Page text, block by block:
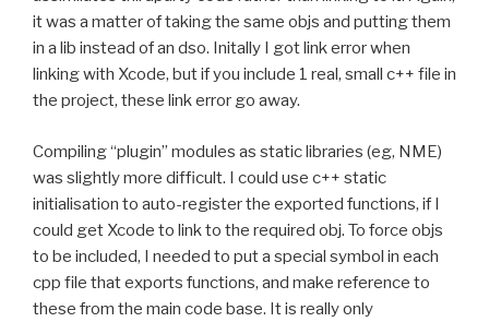
it was a matter of taking the same objs and putting them
in a lib instead of an dso. Initally I got link error when
linking with Xcode, but if you include 1 real, small c++ file in
the project, these link error go away.
Compiling “plugin” modules as static libraries (eg, NME)
was slightly more difficult. I could use c++ static
initialisation to auto-register the exported functions, if I
could get Xcode to link to the required obj. To force objs
to be included, I needed to put a special symbol in each
cpp file that exports functions, and make reference to
these from the main code base. It is really only